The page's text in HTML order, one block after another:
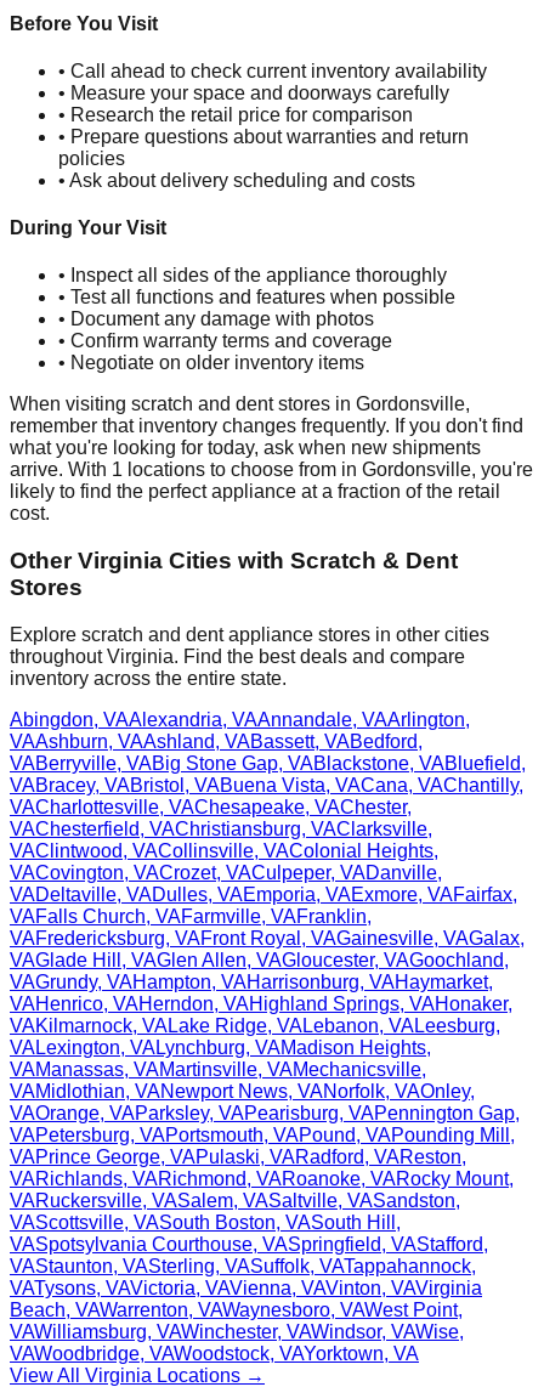
Before You Visit
• Call ahead to check current inventory availability
• Measure your space and doorways carefully
• Research the retail price for comparison
• Prepare questions about warranties and return
policies
• Ask about delivery scheduling and costs
During Your Visit
• Inspect all sides of the appliance thoroughly
• Test all functions and features when possible
• Document any damage with photos
• Confirm warranty terms and coverage
• Negotiate on older inventory items
When visiting scratch and dent stores in Gordonsville,
remember that inventory changes frequently. If you don't find
what you're looking for today, ask when new shipments
arrive. With 1 locations to choose from in Gordonsville, you're
likely to find the perfect appliance at a fraction of the retail
cost.
OtherVirginia Cities with Scratch & Dent
Stores
Explore scratch and dent appliance stores in other cities
throughoutVirginia. Find the best deals and compare
inventory across the entire state.
Abingdon, VAAlexandria, VAAnnandale, VAArlington,
VAAshburn, VAAshland, VABassett, VABedford,
VABerryville, VABig Stone Gap, VABlackstone, VABluefield,
VABracey, VABristol , VABuena Vista, VACana, VAChantilly,
VACharlottesville, VAChesapeake, VAChester,
VAChesterfield, VAChristiansburg, VAClarksville,
VAClintwood, VACollinsville, VAColonial Heights,
VACovington, VACrozet, VACulpeper, VADanville,
VADeltaville, VADulles, VAEmporia, VAExmore, VAFairfax,
VAFalls Church, VAFarmville, VAFranklin,
VAFredericksburg, VAFront Royal , VAGainesville, VAGalax,
VAGlade Hill , VAGlen Allen, VAGloucester, VAGoochland,
VAGrundy, VAHampton, VAHarrisonburg, VAHaymarket,
VAHenrico, VAHerndon, VAHighland Springs, VAHonaker,
VAKilmarnock, VALake Ridge, VALebanon, VALeesburg,
VALexington, VALynchburg, VAMadison Heights,
VAManassas, VAMartinsville, VAMechanicsville,
VAMidlothian, VANewport News, VANorfolk, VAOnley,
VAOrange, VAParksley, VAPearisburg, VAPennington Gap,
VAPetersburg, VAPortsmouth, VAPound, VAPounding Mill ,
VAPrince George, VAPulaski, VARadford, VAReston,
VARichlands, VARichmond, VARoanoke, VARocky Mount,
VARuckersville, VASalem, VASaltville, VASandston,
VAScottsville, VASouth Boston, VASouth Hill ,
VASpotsylvania Courthouse, VASpringfield, VAStafford,
VAStaunton, VASterling, VASuffolk, VATappahannock,
VATysons, VAVictoria, VAVienna, VAVinton, VAVirginia
Beach, VAWarrenton, VAWaynesboro, VAWest Point,
VAWilliamsburg, VAWinchester, VAWindsor, VAWise,
VAWoodbridge, VAWoodstock, VAYorktown, VA
View All Virginia Locations →